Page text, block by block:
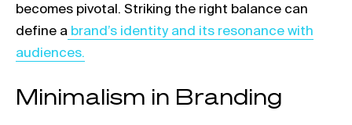
becomes pivotal. Striking the right balance can
define a Link opens in a new tab
brand’s identity and its resonance with
audiences.
Minimalism in Branding